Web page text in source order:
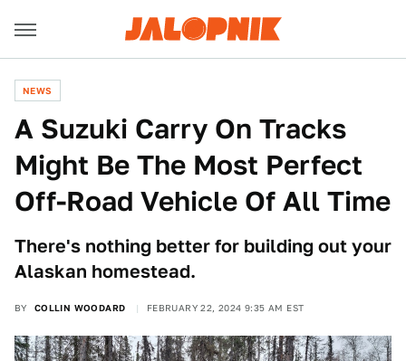
NEWS
A Suzuki Carry On Tracks
Might Be The Most Perfect
Off-Road Vehicle Of All Time
There's nothing better for building out your
Alaskan homestead.
BY COLLIN WOODARD FEBRUARY 22, 2024 9:35 AM EST